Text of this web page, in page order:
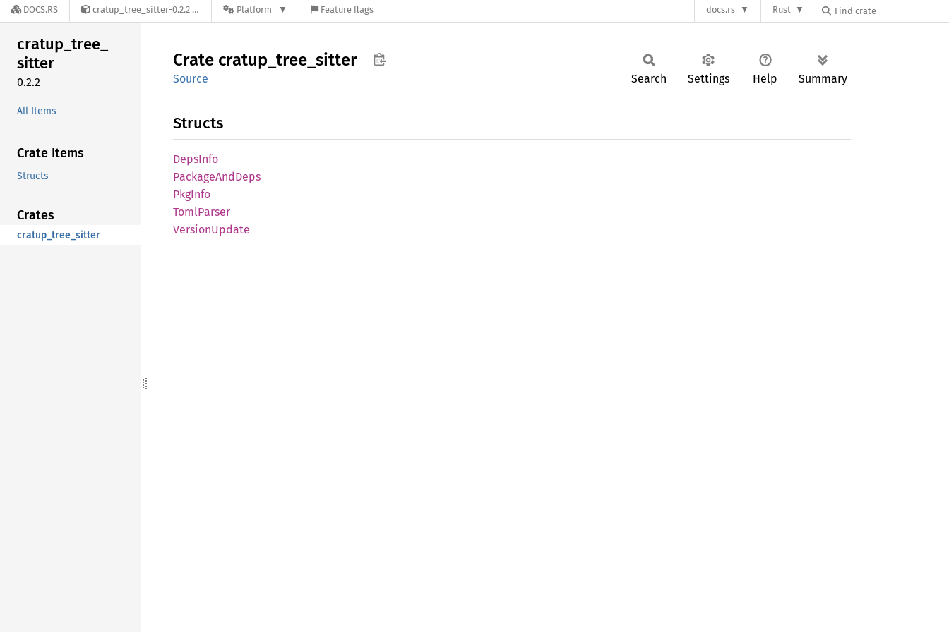
DOCS.RS cratup_tree_sitter-0.2.2 Platform Feature flags docs.rs Rust
cratup_tree_
sitter
0.2.2
All Items
Crate Items
Structs
Crates
cratup_tree_sitter
Crate cratup_ tree_ sitter
Source Search Settings Help Summary
Structs
DepsInfo
PackageAndDeps
PkgInfo
TomlParser
VersionUpdate